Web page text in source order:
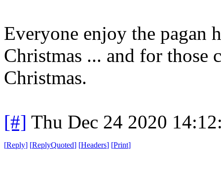
Everyone enjoy the pagan
Christmas ... and for those
Christmas.
[#] Thu Dec 24 2020
[Reply] [ReplyQuoted] [Headers] [Print]